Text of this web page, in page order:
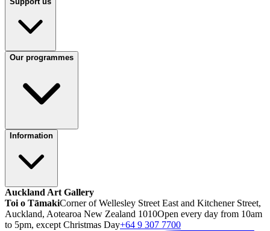
Our programmes
Information
Auckland Art Gallery
Toi o TāmakiCorner of Wellesley Street East and Kitchener Street,
Auckland, Aotearoa New Zealand 1010Open every day from 10am
to 5pm, except Christmas Day+64 9 307 7700